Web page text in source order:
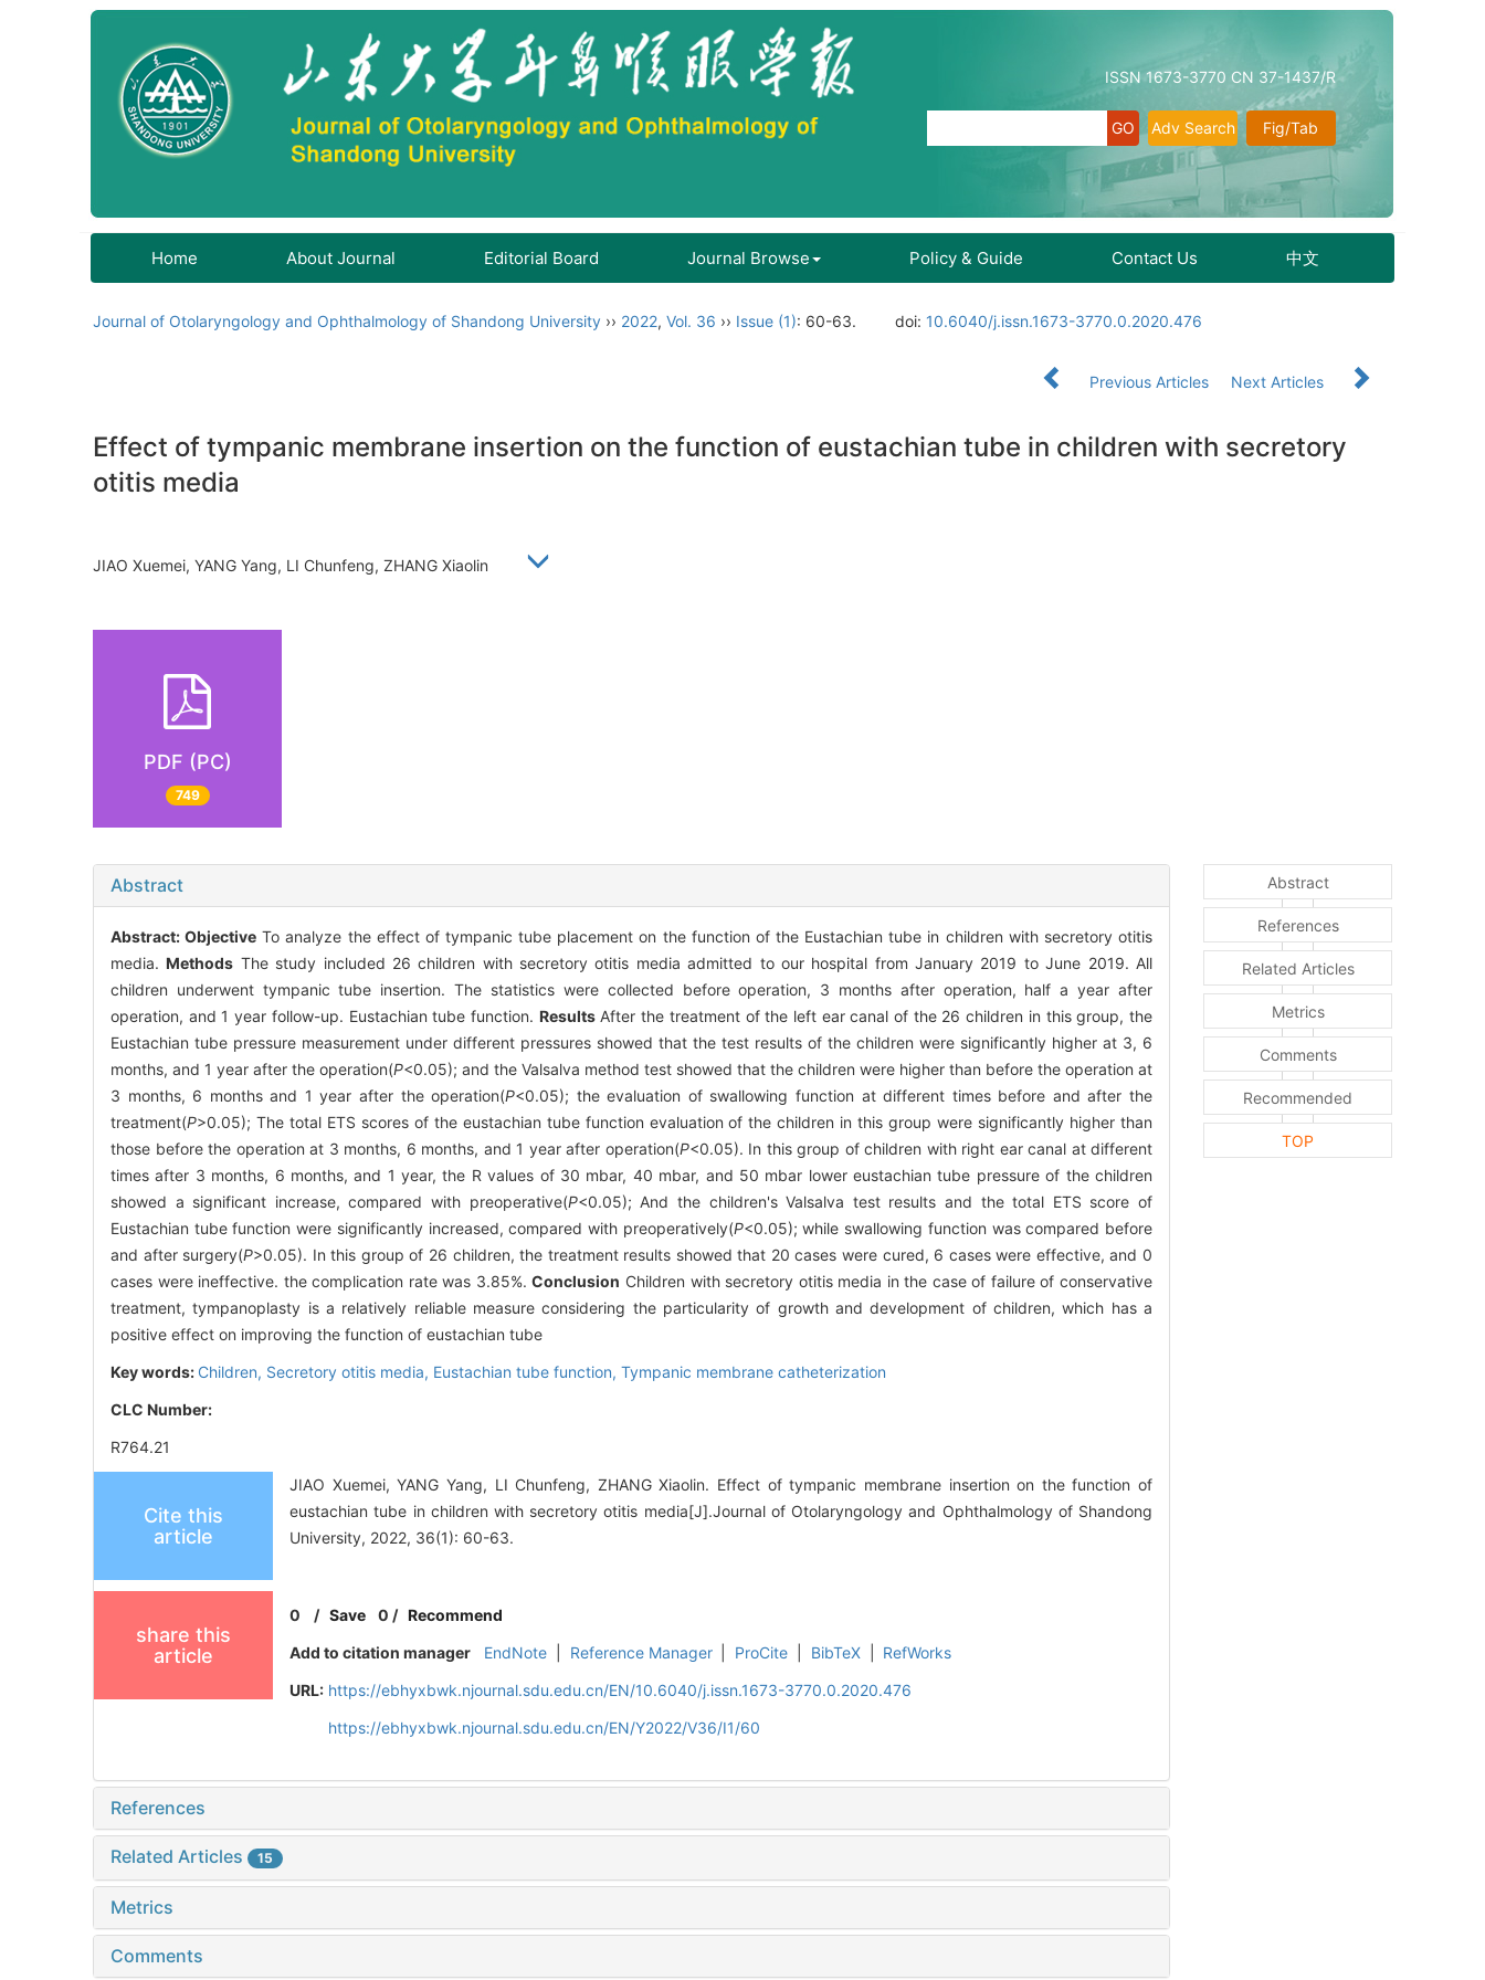
ISSN 1673-3770 CN 37-1437/R
Fig/Tab
Adv Search
Home About Journal Editorial Board Journal Browse Policy & Guide Contact Us 中文
Journal of Otolaryngology and Ophthalmology of Shandong University ›› 2022, Vol. 36 ›› Issue (1): 60-63. doi: 10.6040/j.issn.1673-3770.0.2020.476
Previous Articles Next Articles
Effect of tympanic membrane insertion on the function of eustachian tube in children with secretory
otitis media
JIAO Xuemei, YANG Yang, LI Chunfeng, ZHANG Xiaolin
PDF (PC)
749
Abstract
Abstract:Objective To analyze the effect of tympanic tube placement on the function of the Eustachian tube in children with secretory otitis
media.Methods The study included 26 children with secretory otitis media admitted to our hospital from January 2019 to June 2019. All
children underwent tympanic tube insertion. The statistics were collected before operation, 3 months after operation, half a year after
operation, and 1 year follow-up. Eustachian tube function. ResultsAfter the treatment of the left ear canal of the 26 children in this group, the
Eustachian tube pressure measurement under different pressures showed that the test results of the children were significantly higher at 3, 6
months, and 1 year after the operation(P<0.05); and the Valsalva method test showed that the children were higher than before the operation at
3 months, 6 months and 1 year after the operation(P<0.05); the evaluation of swallowing function at different times before and after the
treatment(P>0.05); The total ETS scores of the eustachian tube function evaluation of the children in this group were significantly higher than
those before the operation at 3 months, 6 months, and 1 year after operation(P<0.05). In this group of children with right ear canal at different
times after 3 months, 6 months, and 1 year, the R values of 30 mbar, 40 mbar, and 50 mbar lower eustachian tube pressure of the children
showed a significant increase, compared with preoperative(P<0.05); And the children's Valsalva test results and the total ETS score of
Eustachian tube function were significantly increased, compared with preoperatively(P<0.05); while swallowing function was compared before
and after surgery(P>0.05). In this group of 26 children, the treatment results showed that 20 cases were cured, 6 cases were effective, and 0
cases were ineffective. the complication rate was 3.85%.Conclusion Children with secretory otitis media in the case of failure of conservative
treatment, tympanoplasty is a relatively reliable measure considering the particularity of growth and development of children, which has a
positive effect on improving the function of eustachian tube
Key words: Children, Secretory otitis media, Eustachian tube function, Tympanic membrane catheterization
CLC Number:
R764.21
Cite this
article
JIAO Xuemei, YANG Yang, LI Chunfeng, ZHANG Xiaolin. Effect of tympanic membrane insertion on the function of
eustachian tube in children with secretory otitis media[J].Journal of Otolaryngology and Ophthalmology of Shandong
University, 2022, 36(1): 60-63.
share this
article
0 /Save 0 / Recommend
Add to citation manager
EndNote Reference Manager ProCite BibTeX
RefWorks
URL: https://ebhyxbwk.njournal.sdu.edu.cn/EN/10.6040/j.issn.1673-3770.0.2020.476
https://ebhyxbwk.njournal.sdu.edu.cn/EN/Y2022/V36/I1/60
References
Related Articles 15
Metrics
Comments
Abstract
References
Related Articles
Metrics
Comments
Recommended
TOP